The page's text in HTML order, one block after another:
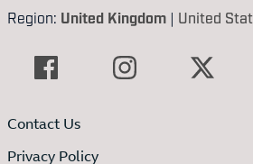
Region: United Kingdom | United
Contact Us
Privacy Policy